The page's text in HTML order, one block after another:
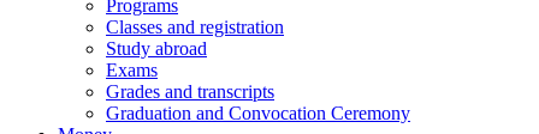
Programs
Classes and registration
Study abroad
Exams
Grades and transcripts
Graduation and Convocation Ceremony